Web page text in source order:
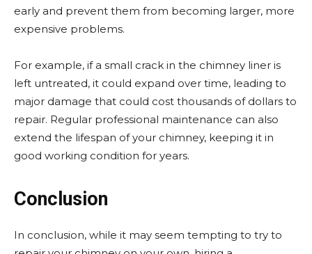
early and prevent them from becoming larger, more
expensive problems.
For example, if a small crack in the chimney liner is
left untreated, it could expand over time, leading to
major damage that could cost thousands of dollars to
repair. Regular professional maintenance can also
extend the lifespan of your chimney, keeping it in
good working condition for years.
Conclusion
In conclusion, while it may seem tempting to try to